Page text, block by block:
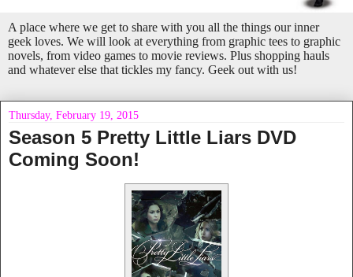
A place where we get to share with you all the things our inner
geek loves. We will look at everything from graphic tees to graphic
novels, from video games to movie reviews. Plus shopping hauls
and whatever else that tickles my fancy. Geek out with us!
Thursday, February 19, 2015
Season 5 Pretty Little Liars DVD
Coming Soon!